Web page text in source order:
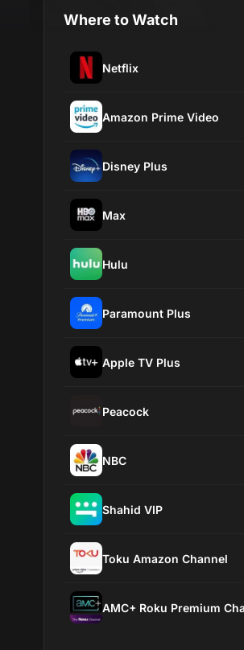
Where to Watch
Netflix
Amazon Prime Video
Disney Plus
Max
Hulu
Paramount Plus
Apple TV Plus
Peacock
NBC
Shahid VIP
Toku Amazon Channel
AMC+ Roku Premium